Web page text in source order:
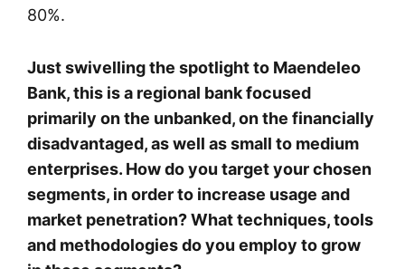
80%.
Just swivelling the spotlight to Maendeleo
Bank, this is a regional bank focused
primarily on the unbanked, on the financially
disadvantaged, as well as small to medium
enterprises. How do you target your chosen
segments, in order to increase usage and
market penetration? What techniques, tools
and methodologies do you employ to grow